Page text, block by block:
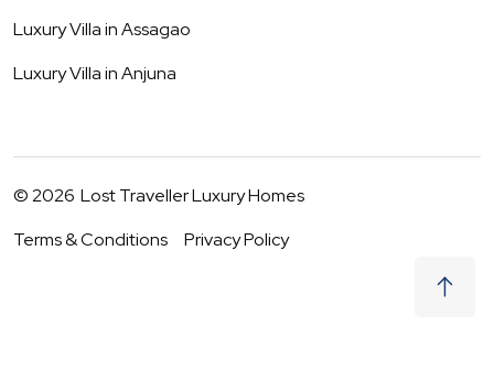
Luxury Villa inAssagao
Luxury Villa inAnjuna
©2026 Lost Traveller Luxury Homes
Terms & Conditions
Privacy Policy